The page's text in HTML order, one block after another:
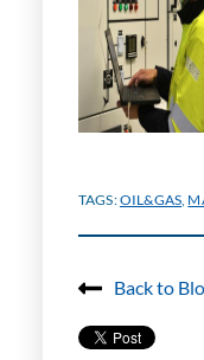
TAGS:OIL&GAS,
Back to